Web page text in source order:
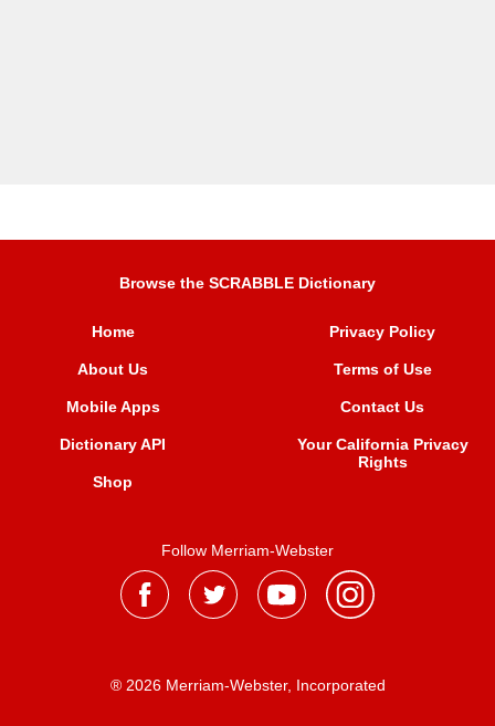
Browse the SCRABBLE Dictionary
Home
About Us
Mobile Apps
Dictionary API
Shop
Privacy Policy
Terms of Use
Contact Us
Your California Privacy
Rights
Follow Merriam-Webster
® 2026 Merriam-Webster, Incorporated